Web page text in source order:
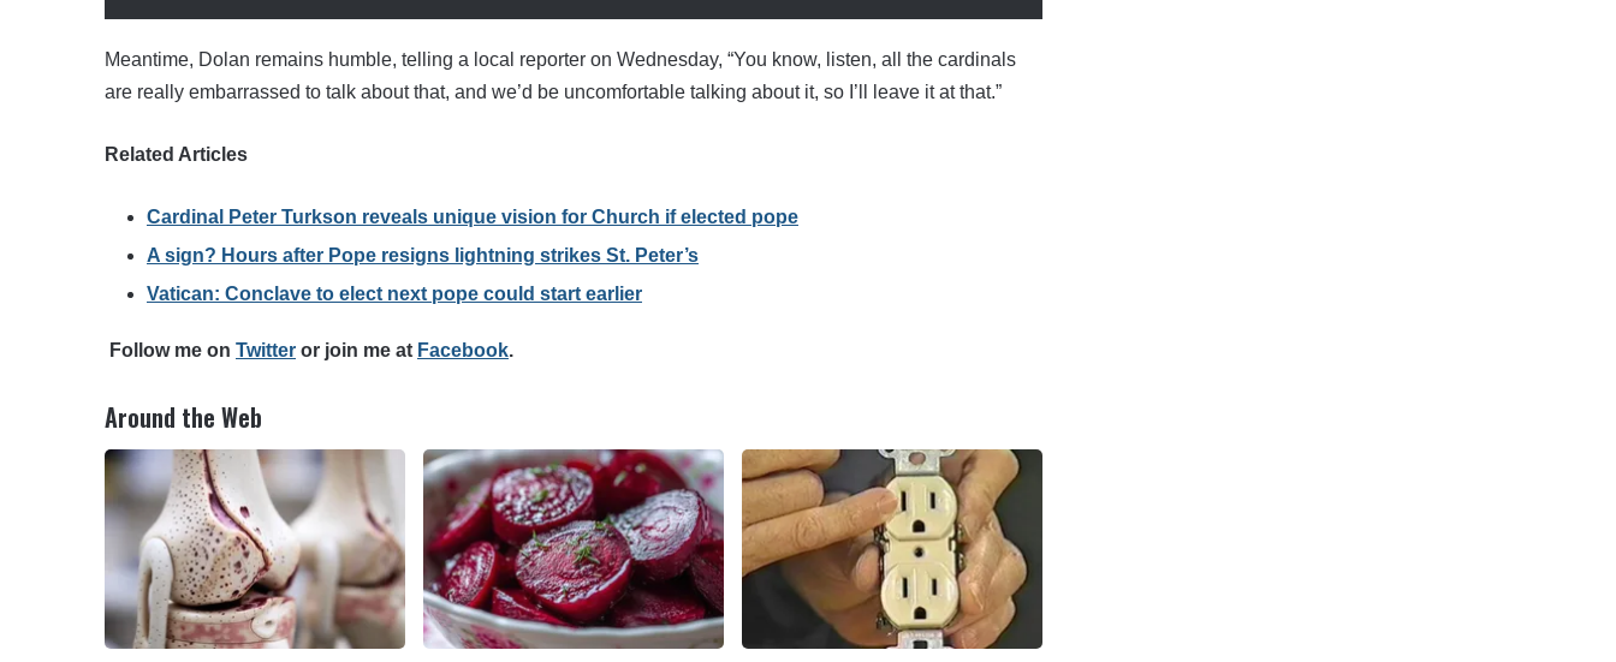
Meantime, Dolan remains humble, telling a local reporter on Wednesday, “You know, listen, all the cardinals
are really embarrassed to talk about that, and we’d be uncomfortable talking about it, so I’ll leave it at that.”
Related Articles
Cardinal Peter Turkson reveals unique vision for Church if elected pope
A sign? Hours after Pope resigns lightning strikes St. Peter’s
Vatican: Conclave to elect next pope could start earlier
Follow me on Twitter or join me at Facebook.
Around the Web